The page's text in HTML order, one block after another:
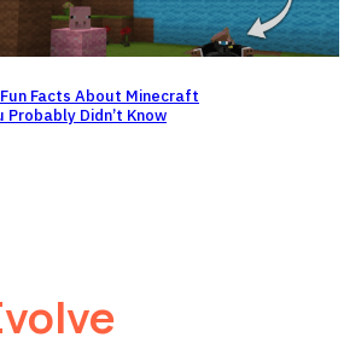
Facts About Minecraft
Probably Didn’t Know